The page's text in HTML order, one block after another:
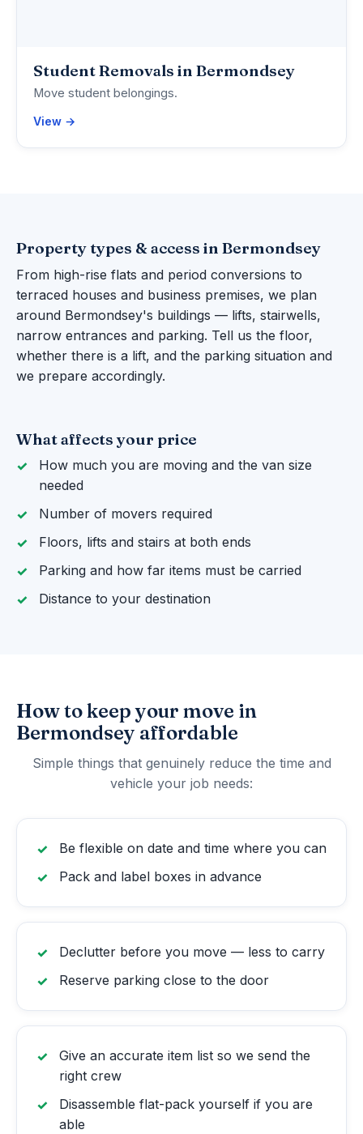
Student Removals in Bermondsey
Move student belongings.
View →
Property types & access in Bermondsey
From high-rise flats and period conversions to
terraced houses and business premises, we plan
around Bermondsey's buildings — lifts, stairwells,
narrow entrances and parking. Tell us the floor,
whether there is a lift, and the parking situation and
we prepare accordingly.
What affects your price
How much you are moving and the van size
needed
Number of movers required
Floors, lifts and stairs at both ends
Parking and how far items must be carried
Distance to your destination
How to keep your move in
Bermondsey affordable
Simple things that genuinely reduce the time and
vehicle your job needs:
Be flexible on date and time where you can
Pack and label boxes in advance
Declutter before you move — less to carry
Reserve parking close to the door
Give an accurate item list so we send the
right crew
Disassemble flat-pack yourself if you are
able